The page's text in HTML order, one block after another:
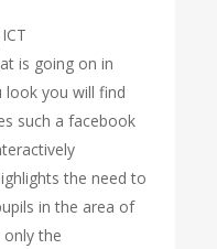
is going on in
look you will find
such a facebook
the need to
in the area of
only the